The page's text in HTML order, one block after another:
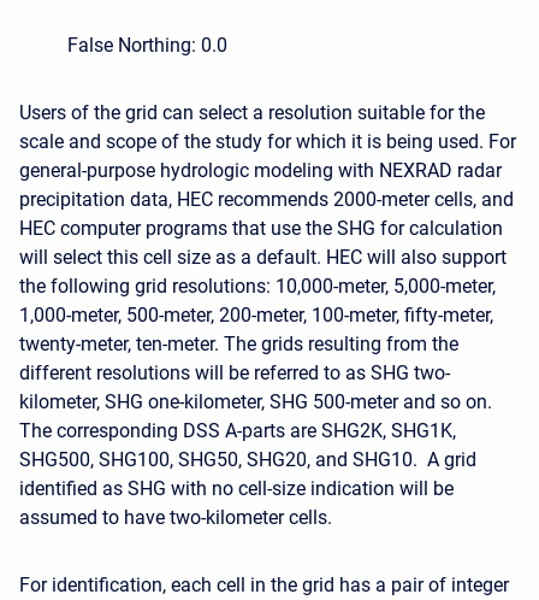
False Northing: 0.0
Users of the grid can select a resolution suitable for the
scale and scope of the study for which it is being used. For
general-purpose hydrologic modeling with NEXRAD radar
precipitation data, HEC recommends 2000-meter cells, and
HEC computer programs that use the SHG for calculation
will select this cell size as a default. HEC will also support
the following grid resolutions: 10,000-meter, 5,000-meter,
1,000-meter, 500-meter, 200-meter, 100-meter, fifty-meter,
twenty-meter, ten-meter. The grids resulting from the
different resolutions will be referred to as SHG two-
kilometer, SHG one-kilometer, SHG 500-meter and so on.
The corresponding DSS A-parts are SHG2K, SHG1K,
SHG500, SHG100, SHG50, SHG20, and SHG10. A grid
identified as SHG with no cell-size indication will be
assumed to have two-kilometer cells.
For identification, each cell in the grid has a pair of integer